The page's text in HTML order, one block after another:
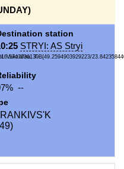
station
STRYI: AS Stryi
Vokzal'na, 7-B{49.2594903929223/
--